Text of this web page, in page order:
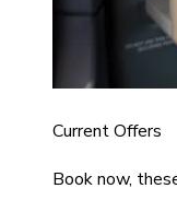
Current Offers
Book now,